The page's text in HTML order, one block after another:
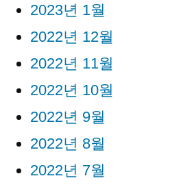
2023년 1월
2022년 12월
2022년 11월
2022년 10월
2022년 9월
2022년 8월
2022년 7월